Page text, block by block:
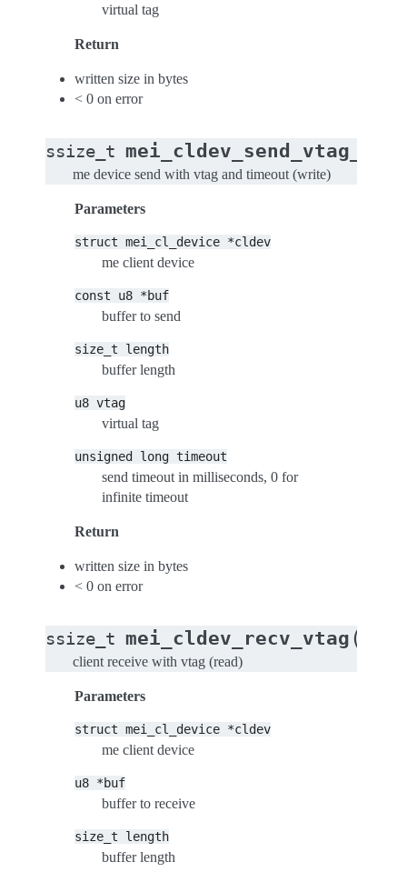
virtual tag
Return
written size in bytes
< 0 on error
ssize_t
me device send with vtag and timeout (write)
Parameters
struct mei_cl_device *cldev
me client device
const u8 *buf
buffer to send
size_t length
buffer length
u8 vtag
virtual tag
unsigned long timeout
send timeout in milliseconds, 0 for
infinite timeout
Return
written size in bytes
< 0 on error
ssize_t mei_cldev_recv_vtag (
client receive with vtag (read)
Parameters
struct mei_cl_device *cldev
me client device
u8 *buf
buffer to receive
size_t length
buffer length